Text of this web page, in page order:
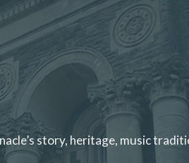
story, heritage, music